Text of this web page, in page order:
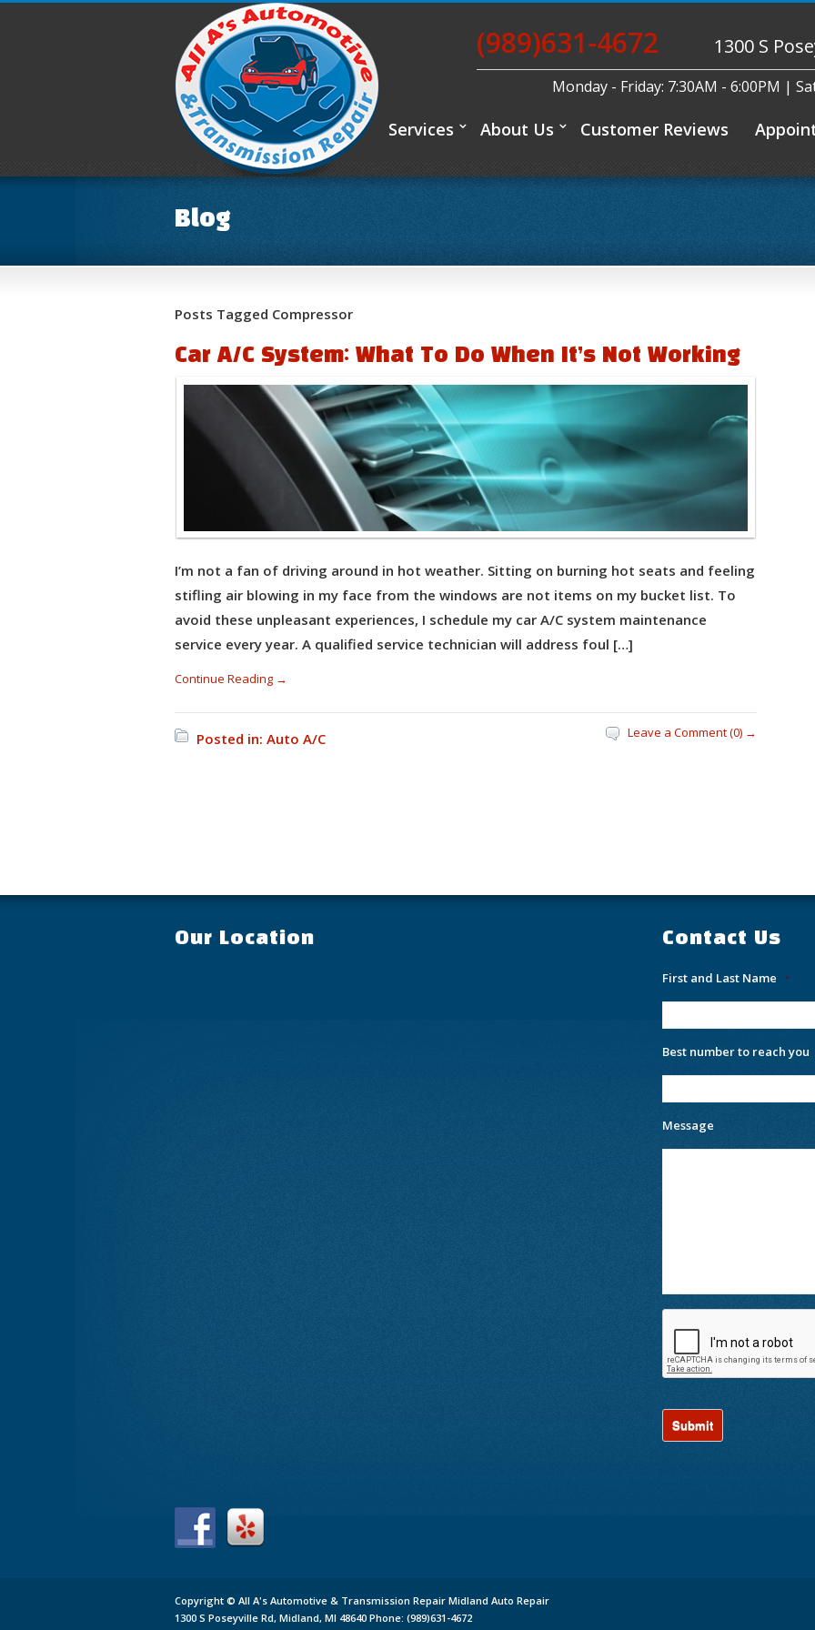
(989)631-4672 1300 S
Monday - Friday: 7:30AM - 6:00PM |
Services About Us Customer Reviews
Blog
Posts Tagged Compressor
Car A/C System: What To Do When It’s Not Working
I’m not a fan of driving around in hot weather. Sitting on burning hot seats and feeling
stifling air blowing in my face from the windows are not items on my bucket list. To
avoid these unpleasant experiences, I schedule my car A/C system maintenance
service every year. A qualified service technician will address foul […]
Continue Reading →
Posted in: Auto A/C Leave a Comment (0) →
Our Location Contact Us
First and Last Name *
Best number to reach you
Message
Copyright © All A's Automotive & Transmission Repair Midland Auto Repair
1300 S Poseyville Rd, Midland, MI 48640 Phone: (989)631-4672